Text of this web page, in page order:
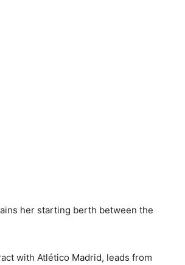
her starting berth between the
with Atlético Madrid, leads from